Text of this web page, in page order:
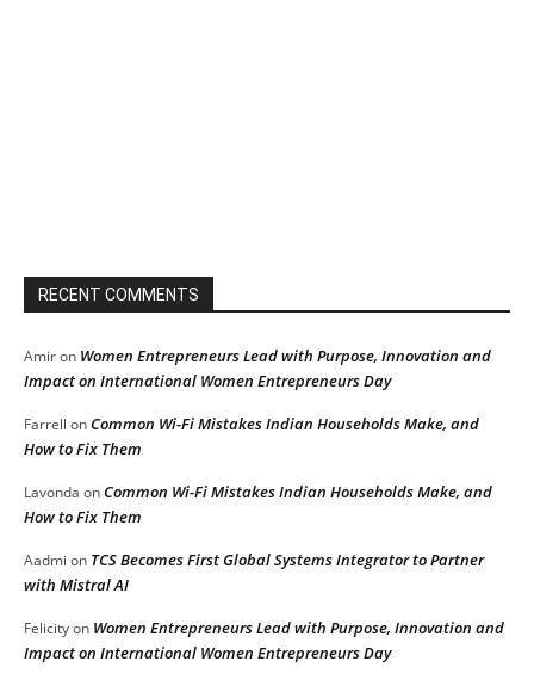
RECENT COMMENTS
Amiron Women Entrepreneurs Lead with Purpose, Innovation and
Impact on International Women Entrepreneurs Day
Farrell onCommon Wi-Fi Mistakes Indian Households Make, and
How to Fix Them
Lavonda onCommon Wi-Fi Mistakes Indian Households Make, and
How to Fix Them
Aadmi on TCS Becomes First Global Systems Integrator to Partner
with Mistral AI
Felicityon Women Entrepreneurs Lead with Purpose, Innovation and
Impact on International Women Entrepreneurs Day